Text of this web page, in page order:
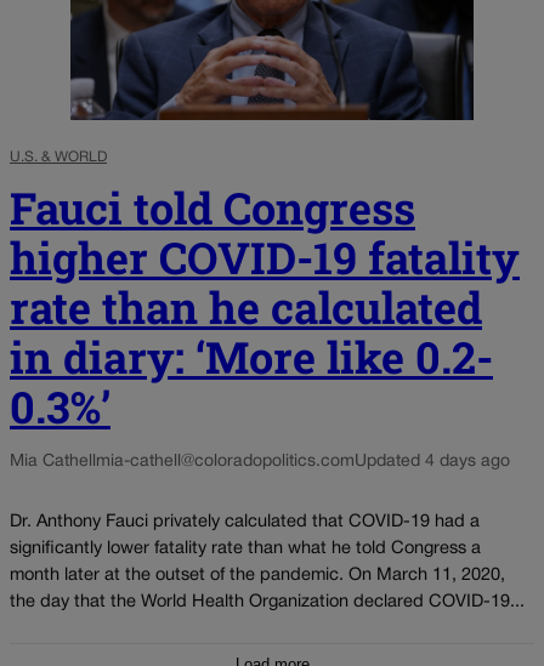
U.S. & WORLD
Fauci told Congress
higher COVID-19 fatality
rate than he calculated
in diary: ‘More like 0.2-
0.3%’
Mia Cathell mia-cathell@coloradopolitics.comUpdated 4 days ago
Dr. Anthony Fauci privately calculated that COVID-19 had a
significantly lower fatality rate than what he told Congress a
month later at the outset of the pandemic. On March 11, 2020,
the day that the World Health Organization declared COVID-19...